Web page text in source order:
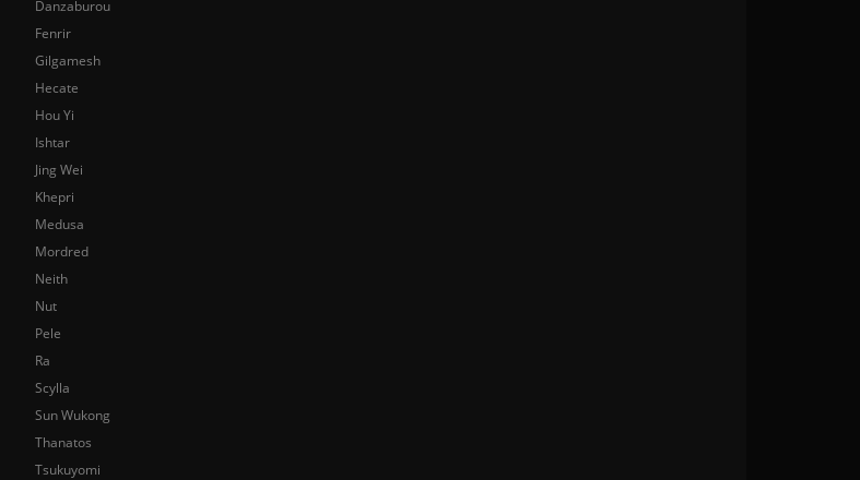
Danzaburou
Fenrir
Gilgamesh
Hecate
Hou Yi
Ishtar
Jing Wei
Khepri
Medusa
Mordred
Neith
Nut
Pele
Ra
Scylla
Sun Wukong
Thanatos
Tsukuyomi